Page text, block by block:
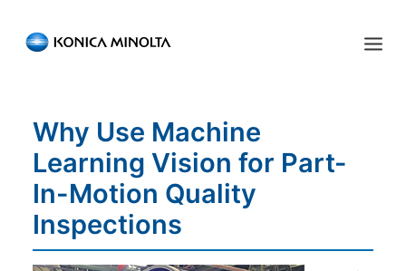
ENGLISH ESPAÑOL
HOME
PRODUCTS
SERVICES
Why Use Machine
Learning Vision for Part-
In-Motion Quality
Inspections